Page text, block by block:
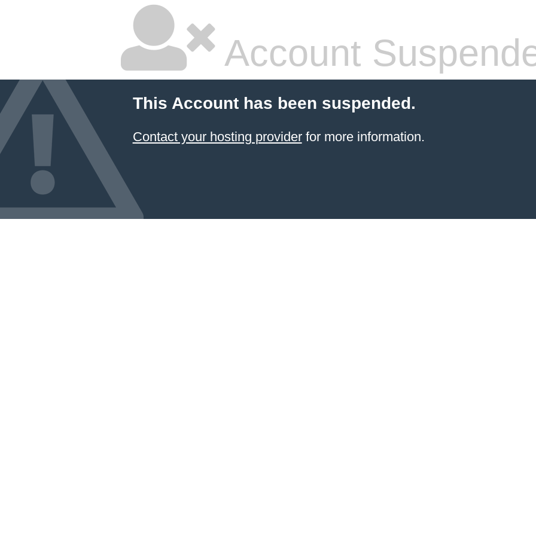
Account
This Account has been suspended.
Contact your hosting providerfor more information.